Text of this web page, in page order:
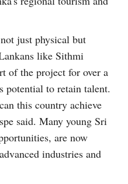
just physical but
like Sithmi
of the project for over a
potential to retain talent.
this country achieve
said. Many young Sri
are now
industries and